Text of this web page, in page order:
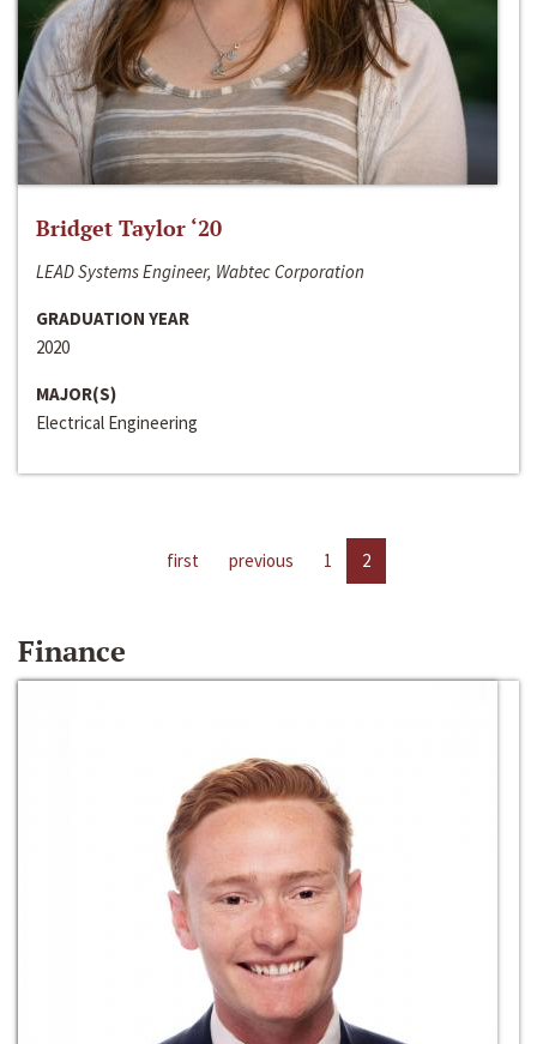
Bridget Taylor ‘20
LEAD Systems Engineer, Wabtec Corporation
GRADUATION YEAR
2020
MAJOR(S)
Electrical Engineering
first previous 1 2
Finance